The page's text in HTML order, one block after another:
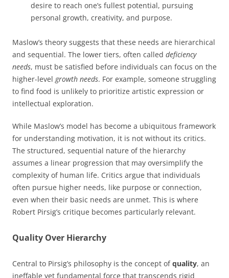
desire to reach one’s fullest potential, pursuing
personal growth, creativity, and purpose.
Maslow’s theory suggests that these needs are hierarchical
and sequential. The lower tiers, often called deficiency
needs, must be satisfied before individuals can focus on the
higher-level growth needs. For example, someone struggling
to find food is unlikely to prioritize artistic expression or
intellectual exploration.
While Maslow’s model has become a ubiquitous framework
for understanding motivation, it is not without its critics.
The structured, sequential nature of the hierarchy
assumes a linear progression that may oversimplify the
complexity of human life. Critics argue that individuals
often pursue higher needs, like purpose or connection,
even when their basic needs are unmet. This is where
Robert Pirsig’s critique becomes particularly relevant.
Quality Over Hierarchy
Central to Pirsig’s philosophy is the concept ofquality, an
ineffable yet fundamental force that transcends rigid